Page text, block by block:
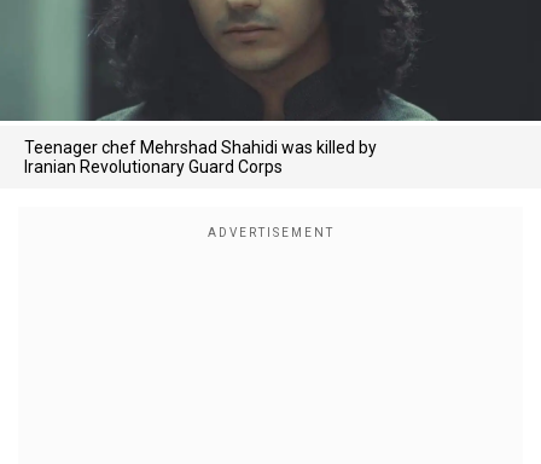
Teenager chef Mehrshad Shahidi was killed by
Iranian Revolutionary Guard Corps